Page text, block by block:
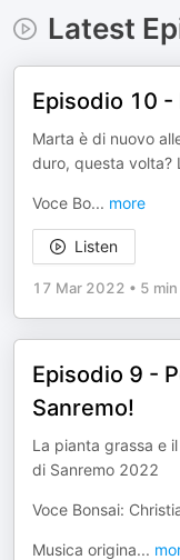
Latest
Episodio 10 -
Marta è di nuovo
duro, questa volta?
Voce Bo... more
Listen
17 Mar 2022 • 5 min
Episodio 9 -
Sanremo!
La pianta grassa e
di Sanremo 2022
Voce Bonsai:
Musica origina...